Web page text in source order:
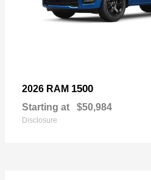
2026 RAM 1500
Starting at $50,984
Disclosure